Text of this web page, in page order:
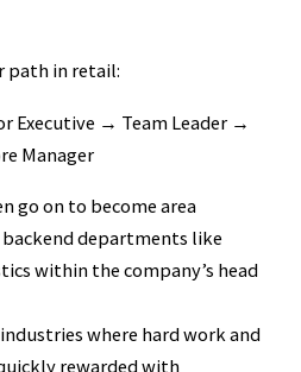
path in retail:
Executive → Team Leader →
Manager
go on to become area
departments like
within the company’s head
where hard work and
rewarded with